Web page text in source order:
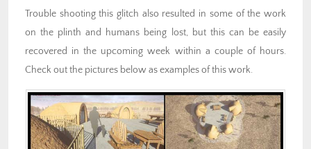
Trouble shooting this glitch also resulted in some of the work
on the plinth and humans being lost, but this can be easily
recovered in the upcoming week within a couple of hours.
Check out the pictures below as examples of this work.